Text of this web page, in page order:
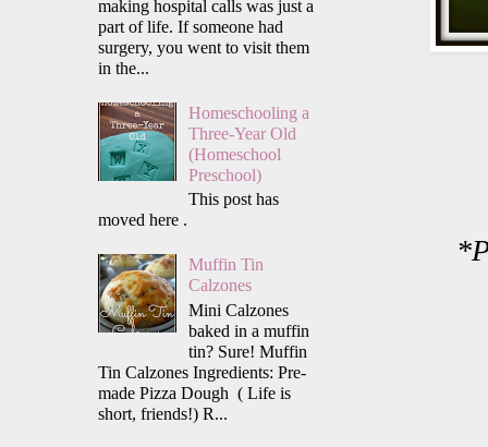
making hospital calls was just a
part of life. If someone had
surgery, you went to visit them
in the...
Homeschooling a
Three-Year Old
(Homeschool
Preschool)
This post has
moved here .
Muffin Tin
Calzones
Mini Calzones
baked in a muffin
tin? Sure! Muffin
Tin Calzones Ingredients: Pre-
made Pizza Dough ( Life is
short, friends!) R...